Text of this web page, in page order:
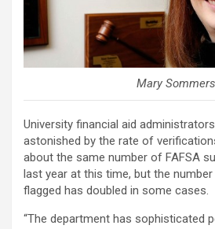
Mary Sommers
University financial aid
astonished by the rate of
about the same number of FAFSA
last year at this time, but the
flagged has doubled in some cases.
“The department has sophisticated